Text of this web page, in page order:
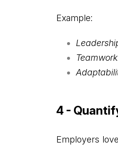
Example:
4 -
Employers